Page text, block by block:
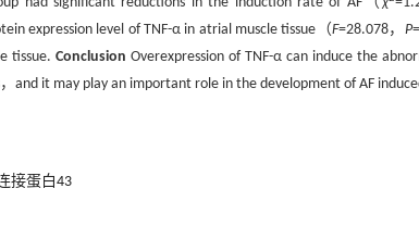
expression level of TNF-α in atrial muscle tissue（F=28.078， P
tissue.Conclusion Overexpression of TNF-α can induce the
and it may play an important role in the development of AF
接蛋白43